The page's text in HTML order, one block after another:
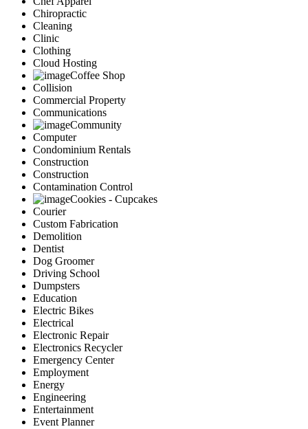
Chiropractic
Cleaning
Clinic
Clothing
Cloud Hosting
Coffee Shop
Collision
Commercial Property
Communications
Community
Computer
Condominium Rentals
Construction
Construction
Contamination Control
Cookies - Cupcakes
Courier
Custom Fabrication
Demolition
Dentist
Dog Groomer
Driving School
Dumpsters
Education
Electric Bikes
Electrical
Electronic Repair
Electronics Recycler
Emergency Center
Employment
Energy
Engineering
Entertainment
Event Planner